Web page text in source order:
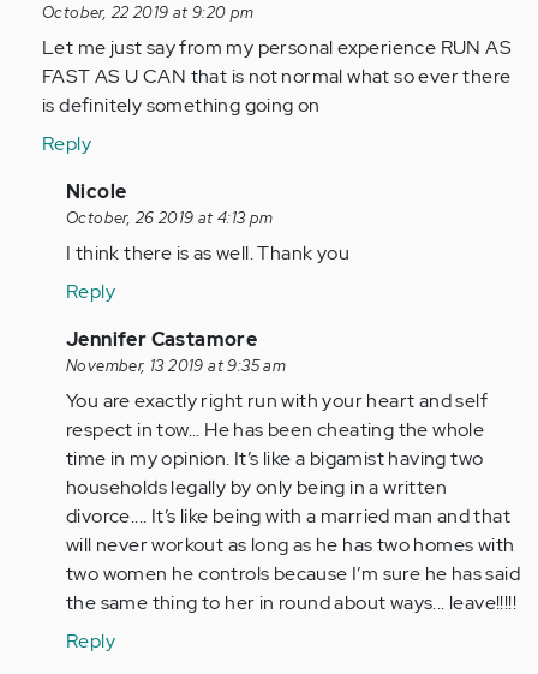
reply
to
I’m
in
situation
where
my…
(not
verified)
October, 22 2019 at 9:20 pm
Let me just say from my personal experience RUN AS
FAST AS U CAN that is not normal what so ever there
is definitely something going on
Reply
In
reply
to
me
just
say
from
my…
by
Anonymous
(not
verified)
Nicole
October, 26 2019 at 4:13 pm
I think there is as well. Thank you
Reply
In
reply
to
Let
me
just
say
from
my…
by
(not
Jennifer Castamore
November, 13 2019 at 9:35 am
You are exactly right run with your heart and self
respect in tow... He has been cheating the whole
time in my opinion. It’s like a bigamist having two
households legally by only being in a written
divorce.... It’s like being with a married man and that
will never workout as long as he has two homes with
two women he controls because I’m sure he has said
the same thing to her in round about ways... leave!!!!!
Reply